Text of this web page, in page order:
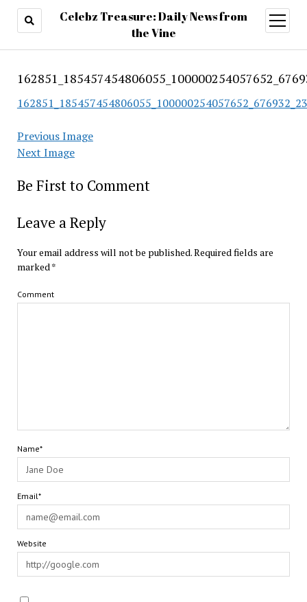
Celebz Treasure: Daily News from
the Vine
open
menu
Previous Image
Next Image
Be First to Comment
Leave a Reply
Your email address will not be published.Required fields are
marked*
Comment
Name*
Email*
Website